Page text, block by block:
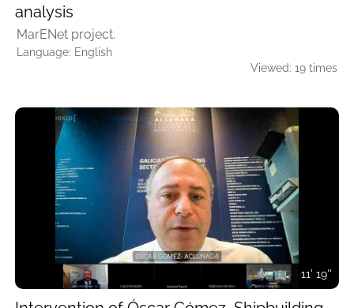
analysis
MarENet project.
Language: English
Viewed: 19 times
11' 19''